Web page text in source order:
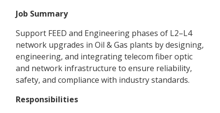
Job Summary
Support FEED and Engineering phases of L2–L4
network upgrades in Oil & Gas plants by designing,
engineering, and integrating telecom fiber optic
and network infrastructure to ensure reliability,
safety, and compliance with industry standards.
Responsibilities